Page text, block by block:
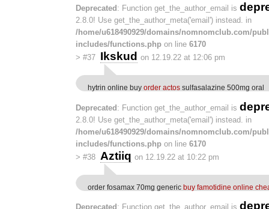
Deprecated : Function get_the_author_email is
2.8.0! Use get_the_author_meta('email') instead. in
/home/u618490929/domains/nomnomclub.com/
includes/functions.php on line 6170
> #37 Ikskud on 12.19.22 at 12:06 pm
hytrin online buy order actos sulfasalazine 500mg oral
Deprecated : Function get_the_author_email is
2.8.0! Use get_the_author_meta('email') instead. in
/home/u618490929/domains/nomnomclub.com/
includes/functions.php on line 6170
> #38 Aztiiq on 12.19.22 at 10:22 pm
order fosamax 70mg generic buy famotidine online
Deprecated : Function get_the_author_email is